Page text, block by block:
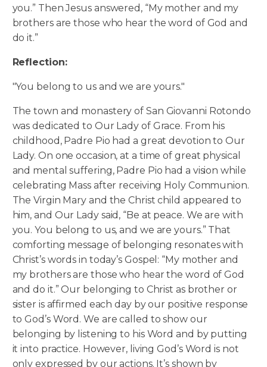
you.” Then Jesus answered, “My mother and my
brothers are those who hear the word of God and
do it.”
Reflection:
"You belong to us and we are yours."
The town and monastery of San Giovanni Rotondo
was dedicated to Our Lady of Grace. From his
childhood, Padre Pio had a great devotion to Our
Lady. On one occasion, at a time of great physical
and mental suffering, Padre Pio had a vision while
celebrating Mass after receiving Holy Communion.
The Virgin Mary and the Christ child appeared to
him, and Our Lady said, “Be at peace. We are with
you. You belong to us, and we are yours.” That
comforting message of belonging resonates with
Christ’s words in today’s Gospel: “My mother and
my brothers are those who hear the word of God
and do it.” Our belonging to Christ as brother or
sister is affirmed each day by our positive response
to God’s Word. We are called to show our
belonging by listening to his Word and by putting
it into practice. However, living God’s Word is not
only expressed by our actions. It’s shown by